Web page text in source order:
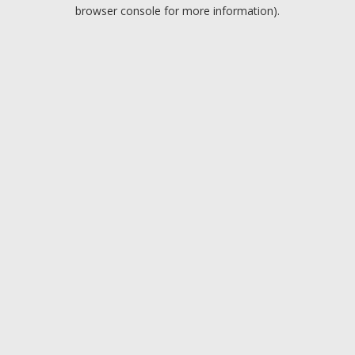
browser console for more information).